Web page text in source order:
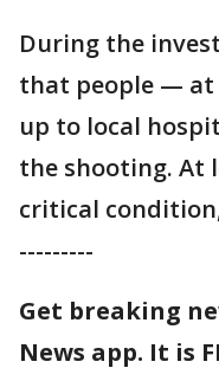
During the
that people — at
up to local
the shooting. At
critical
---------
Get breaking
News app. It is